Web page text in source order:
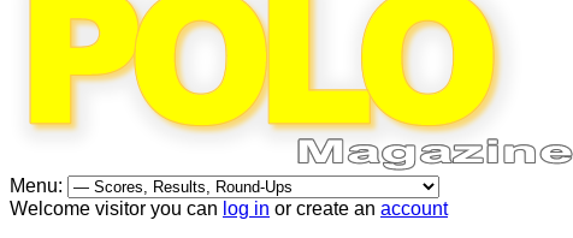
Menu:
Welcome visitor you can log in or create an account